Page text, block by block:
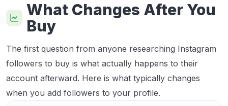
What Changes After You
Buy
The first question from anyone researching Instagram
followers to buy is what actually happens to their
account afterward. Here is what typically changes
when you add followers to your profile.